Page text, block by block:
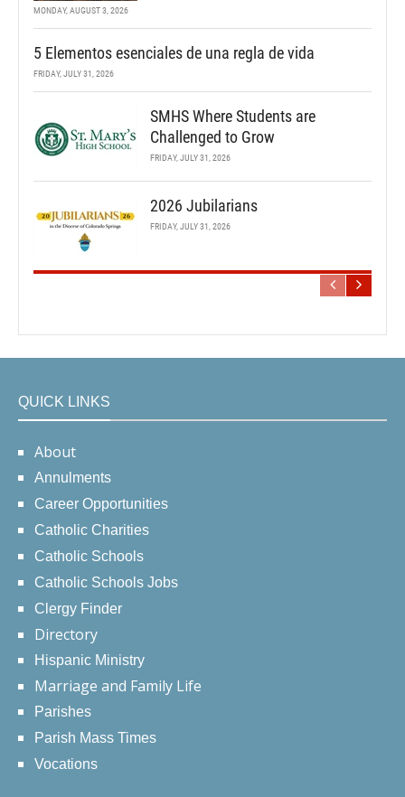
MONDAY, AUGUST 3, 2026
5 Elementos esenciales de una regla de vida
FRIDAY, JULY 31, 2026
SMHS Where Students are
Challenged to Grow
FRIDAY, JULY 31, 2026
2026 Jubilarians
FRIDAY, JULY 31, 2026
QUICK LINKS
About
Annulments
Career Opportunities
Catholic Charities
Catholic Schools
Catholic Schools Jobs
Clergy Finder
Directory
Hispanic Ministry
Marriage and Family Life
Parishes
Parish Mass Times
Vocations